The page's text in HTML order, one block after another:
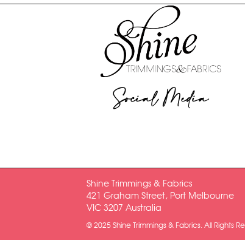
Social Media
Shine Trimmings & Fabrics
421 Graham Street, Port Melbourne
VIC 3207 Australia
© 2025 Shine Trimmings & Fabrics. All Rights